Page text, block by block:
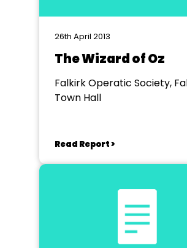
26th April 2013
The Wizard of Oz
Falkirk Operatic Society,
Town Hall
Read Report >